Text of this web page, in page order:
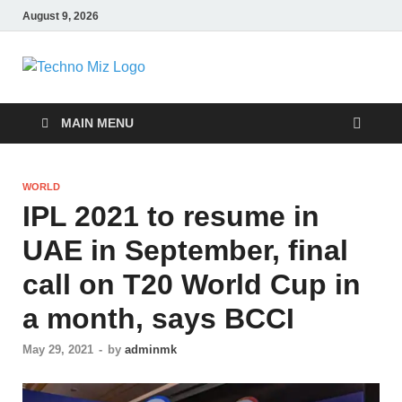
August 9, 2026
TechnoMiz
MAIN MENU
WORLD
IPL 2021 to resume in
UAE in September, final
call on T20 World Cup in
a month, says BCCI
May 29, 2021 - by adminmk